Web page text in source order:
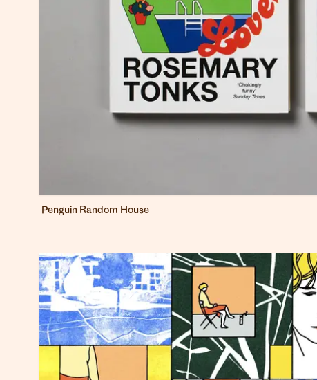
Penguin Random House